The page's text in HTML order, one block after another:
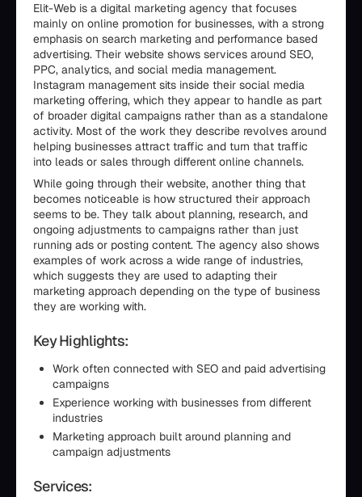
Elit-Web is a digital marketing agency that focuses
mainly on online promotion for businesses, with a strong
emphasis on search marketing and performance based
advertising. Their website shows services around SEO,
PPC, analytics, and social media management.
Instagram management sits inside their social media
marketing offering, which they appear to handle as part
of broader digital campaigns rather than as a standalone
activity. Most of the work they describe revolves around
helping businesses attract traffic and turn that traffic
into leads or sales through different online channels.
While going through their website, another thing that
becomes noticeable is how structured their approach
seems to be. They talk about planning, research, and
ongoing adjustments to campaigns rather than just
running ads or posting content. The agency also shows
examples of work across a wide range of industries,
which suggests they are used to adapting their
marketing approach depending on the type of business
they are working with.
Key Highlights:
Work often connected with SEO and paid advertising
campaigns
Experience working with businesses from different
industries
Marketing approach built around planning and
campaign adjustments
Services: